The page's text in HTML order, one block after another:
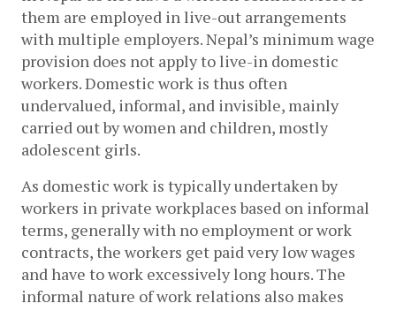
them are employed in live-out arrangements
with multiple employers. Nepal’s minimum wage
provision does not apply to live-in domestic
workers. Domestic work is thus often
undervalued, informal, and invisible, mainly
carried out by women and children, mostly
adolescent girls.
As domestic work is typically undertaken by
workers in private workplaces based on informal
terms, generally with no employment or work
contracts, the workers get paid very low wages
and have to work excessively long hours. The
informal nature of work relations also makes